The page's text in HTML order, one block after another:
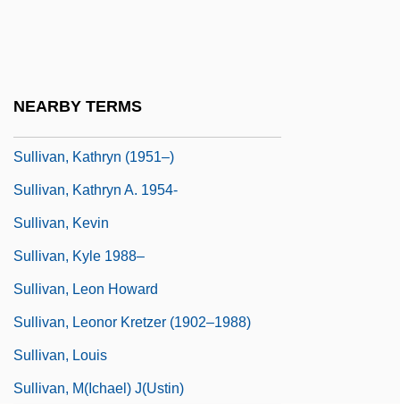
NEARBY TERMS
Sullivan, Kathryn (1951–)
Sullivan, Kathryn A. 1954-
Sullivan, Kevin
Sullivan, Kyle 1988–
Sullivan, Leon Howard
Sullivan, Leonor Kretzer (1902–1988)
Sullivan, Louis
Sullivan, M(ichael) J(ustin)